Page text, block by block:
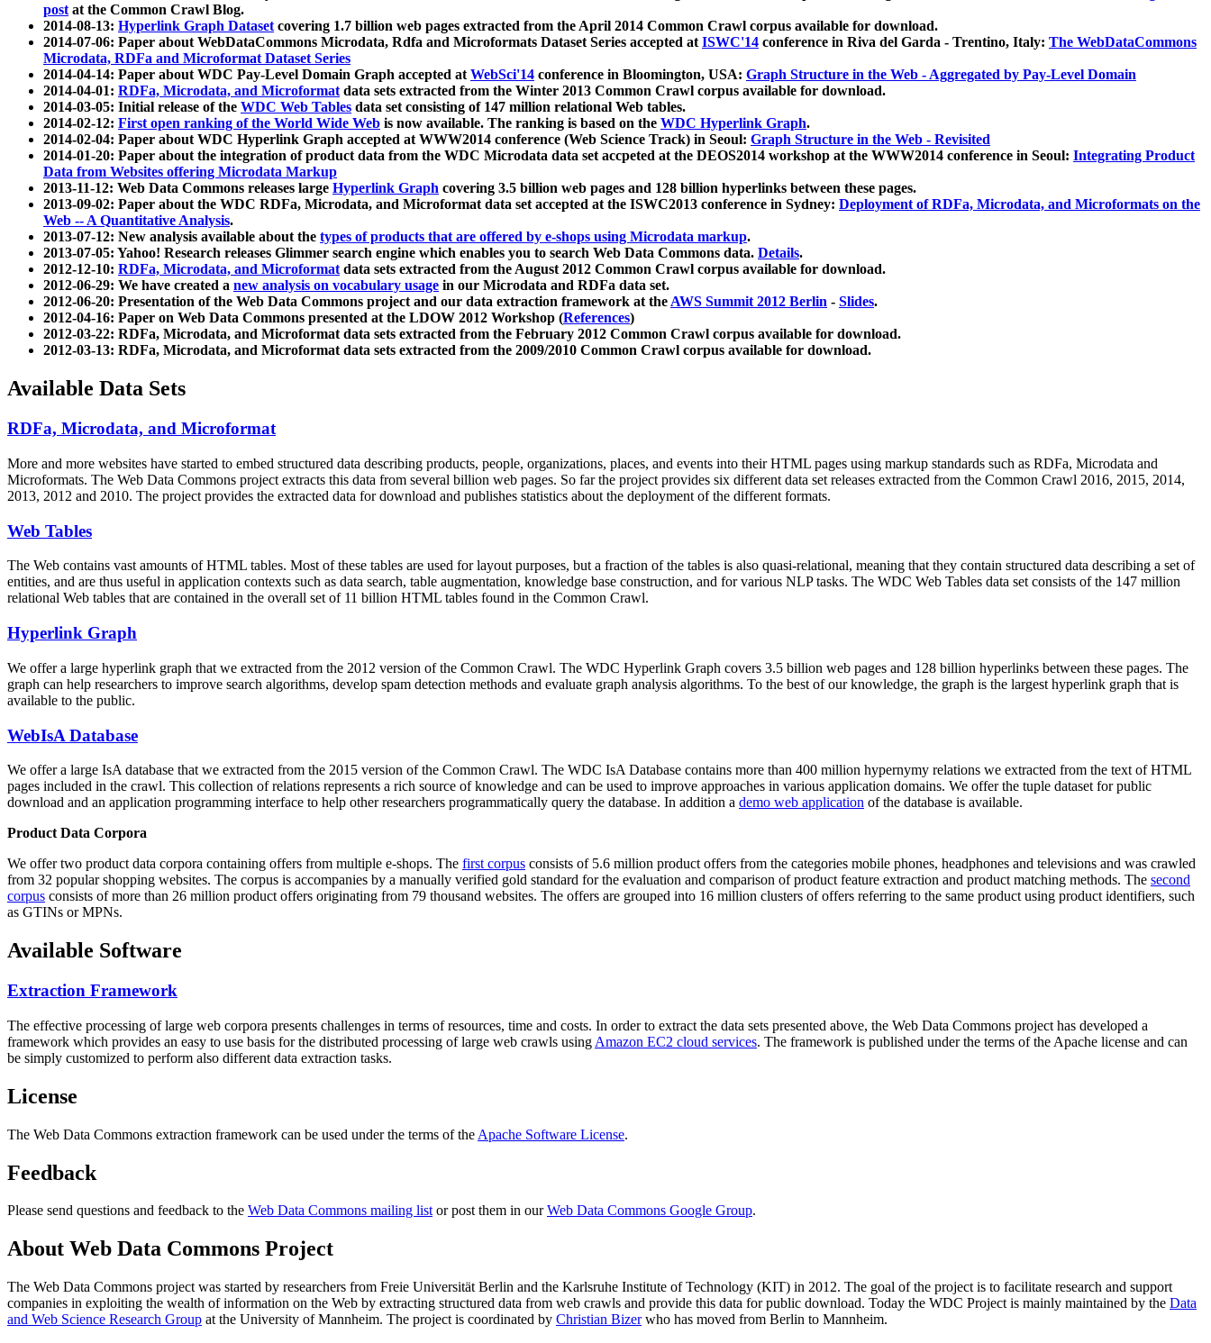
postat the Common Crawl Blog.
2014-08-13: Hyperlink Graph Datasetcovering 1.7 billion web pages extracted from the April 2014 Common Crawl corpus available for download.
2014-07-06: Paper about WebDataCommons Microdata, Rdfa and Microformats Dataset Series accepted atISWC'14 conference in Riva del Garda - Trentino, Italy: The WebDataCommons
Microdata, RDFa and Microformat Dataset Series
2014-04-14: Paper about WDC Pay-Level Domain Graph accepted atWebSci'14 conference in Bloomington, USA: Graph Structure in the Web - Aggregated by Pay-Level Domain
2014-04-01: RDFa, Microdata, and Microformatdata sets extracted from the Winter 2013 Common Crawl corpus available for download.
2014-03-05: Initial release of the WDC Web Tables data set consisting of 147 million relational Web tables.
2014-02-12: First open ranking of the World Wide Web is now available. The ranking is based on the WDC Hyperlink Graph.
2014-02-04: Paper about WDC Hyperlink Graph accepted at WWW2014 conference (Web Science Track) in Seoul: Graph Structure in the Web - Revisited
2014-01-20: Paper about the integration of product data from the WDC Microdata data set accpeted at the DEOS2014 workshop at the WWW2014 conference in Seoul: Integrating Product
Data from Websites offering Microdata Markup
2013-11-12: Web Data Commons releases large Hyperlink Graph covering 3.5 billion web pages and 128 billion hyperlinks between these pages.
2013-09-02: Paper about the WDC RDFa, Microdata, and Microformat data set accepted at the ISWC2013 conference in Sydney: Deployment of RDFa, Microdata, and Microformats on the
Web -- A Quantitative Analysis.
2013-07-12: New analysis available about the types of products that are offered by e-shops using Microdata markup.
2013-07-05: Yahoo! Research releases Glimmer search engine which enables you to search Web Data Commons data. Details.
2012-12-10: RDFa, Microdata, and Microformatdata sets extracted from the August 2012 Common Crawl corpus available for download.
2012-06-29: We have created a new analysis on vocabulary usage in our Microdata and RDFa data set.
2012-06-20: Presentation of the Web Data Commons project and our data extraction framework at theAWS Summit 2012 Berlin - Slides.
2012-04-16: Paper on Web Data Commons presented at the LDOW 2012 Workshop (References)
2012-03-22: RDFa, Microdata, and Microformat data sets extracted from the February 2012 Common Crawl corpus available for download.
2012-03-13: RDFa, Microdata, and Microformat data sets extracted from the 2009/2010 Common Crawl corpus available for download.
Available Data Sets
RDFa, Microdata, and Microformat
More and more websites have started to embed structured data describing products, people, organizations, places, and events into their HTML pages using markup standards such as RDFa, Microdata and
Microformats. The Web Data Commons project extracts this data from several billion web pages. So far the project provides six different data set releases extracted from the Common Crawl 2016, 2015, 2014,
2013, 2012 and 2010. The project provides the extracted data for download and publishes statistics about the deployment of the different formats.
Web Tables
The Web contains vast amounts ofHTML tables. Most of these tables are used for layout purposes, but a fraction of the tables is also quasi-relational, meaning that they contain structured data describing a set of
entities, and are thus useful in application contexts such as data search, table augmentation, knowledge base construction, and for various NLP tasks. The WDC Web Tables data set consists of the 147 million
relational Web tables that are contained in the overall set of 11 billion HTML tables found in the Common Crawl.
Hyperlink Graph
We offer a large hyperlink graph that we extracted from the 2012 version of the Common Crawl. The WDC Hyperlink Graph covers 3.5 billion web pages and 128 billion hyperlinks between these pages. The
graph can help researchers to improve search algorithms, develop spam detection methods and evaluate graph analysis algorithms. To the best of our knowledge, the graph is the largest hyperlink graph that is
available to the public.
WebIsA Database
We offer a large IsA database that we extracted from the 2015 version of the Common Crawl. The WDC IsA Database contains more than 400 million hypernymy relations we extracted from the text of HTML
pages included in the crawl. This collection of relations represents a rich source of knowledge and can be used to improve approaches in various application domains. We offer the tuple dataset for public
download and an application programming interface to help other researchers programmatically query the database. In addition a demo web application of the database is available.
Product Data Corpora
We offer two product data corpora containing offers from multiple e-shops. The first corpus consists of 5.6 million product offers from the categories mobile phones, headphones and televisions and was crawled
from 32 popular shopping websites. The corpus is accompanies by a manually verified gold standard for the evaluation and comparison of product feature extraction and product matching methods. The second
corpus consists of more than 26 million product offers originating from 79 thousand websites. The offers are grouped into 16 million clusters of offers referring to the same product using product identifiers, such
as GTINs or MPNs.
Available Software
Extraction Framework
The effective processing of large web corpora presents challenges in terms of resources, time and costs. In order to extract the data sets presented above, the Web Data Commons project has developed a
framework which provides an easy to use basis for the distributed processing of large web crawls using Amazon EC2 cloud services. The framework is published under the terms of the Apache license and can
be simply customized to perform also different data extraction tasks.
License
The Web Data Commons extraction framework can be used under the terms of the Apache Software License.
Feedback
Please send questions and feedback to the Web Data Commons mailing listor post them in ourWeb Data Commons Google Group.
About Web Data Commons Project
The Web Data Commons project was started by researchers from Freie Universität Berlin and the Karlsruhe Institute of Technology (KIT) in 2012. The goal of the project is to facilitate research and support
companies in exploiting the wealth of information on the Web by extracting structured data from web crawls and provide this data for public download. Today the WDC Project is mainly maintained by the Data
and Web Science Research Group at the University of Mannheim. The project is coordinated by Christian Bizerwho has moved from Berlin to Mannheim.